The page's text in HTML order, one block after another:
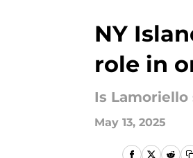
NY
role in
Is
May 13, 2025